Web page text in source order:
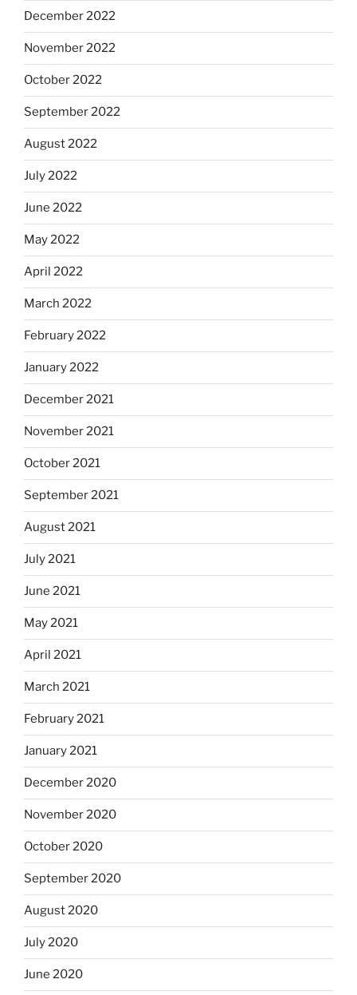
December 2022
November 2022
October 2022
September 2022
August 2022
July 2022
June 2022
May 2022
April 2022
March 2022
February 2022
January 2022
December 2021
November 2021
October 2021
September 2021
August 2021
July 2021
June 2021
May 2021
April 2021
March 2021
February 2021
January 2021
December 2020
November 2020
October 2020
September 2020
August 2020
July 2020
June 2020